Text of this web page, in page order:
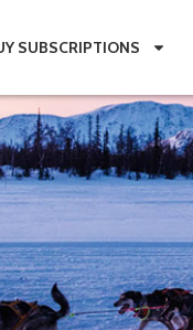
SUBSCRIPTIONS